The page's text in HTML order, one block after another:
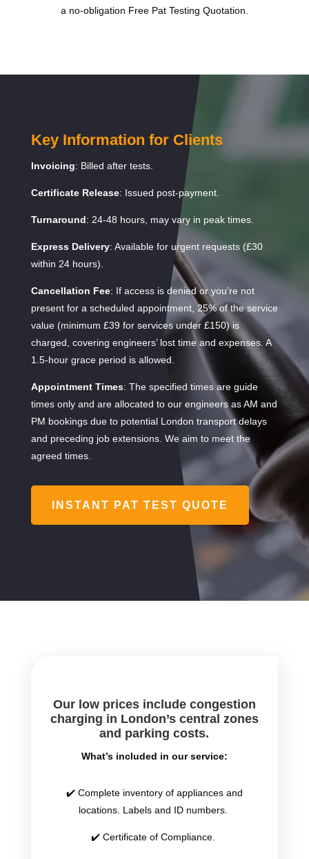
a no-obligation Free Pat Testing Quotation.
Key Information for Clients
Invoicing: Billed after tests.
Certificate Release: Issued post-payment.
Turnaround: 24-48 hours, may vary in peak times.
Express Delivery: Available for urgent requests (£30
within 24 hours).
Cancellation Fee: If access is denied or you’re not
present for a scheduled appointment, 25% of the service
value (minimum £39 for services under £150) is
charged, covering engineers’ lost time and expenses. A
1.5-hour grace period is allowed.
Appointment Times: The specified times are guide
times only and are allocated to our engineers as AM and
PM bookings due to potential London transport delays
and preceding job extensions. We aim to meet the
agreed times.
INSTANT PAT TEST QUOTE
Our low prices include congestion
charging in London’s central zones
and parking costs.
What’s included in our service:
✔️ Complete inventory of appliances and
locations. Labels and ID numbers.
✔️ Certificate of Compliance.